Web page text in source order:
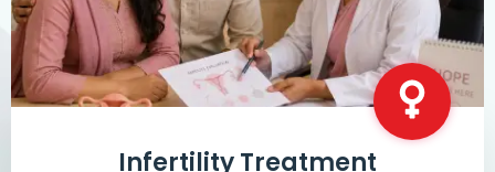
Infertility Treatment